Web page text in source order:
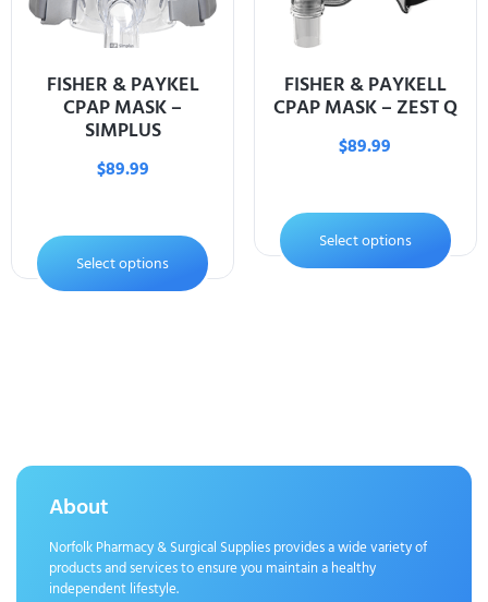
FISHER & PAYKEL
CPAP MASK –
SIMPLUS
$89.99
Select options
FISHER & PAYKELL
CPAP MASK – ZEST Q
$89.99
Select options
About
Norfolk Pharmacy & Surgical Supplies provides a wide variety of
products and services to ensure you maintain a healthy
independent lifestyle.